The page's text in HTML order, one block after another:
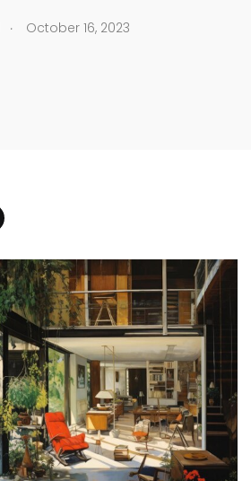
.
October 16, 2023